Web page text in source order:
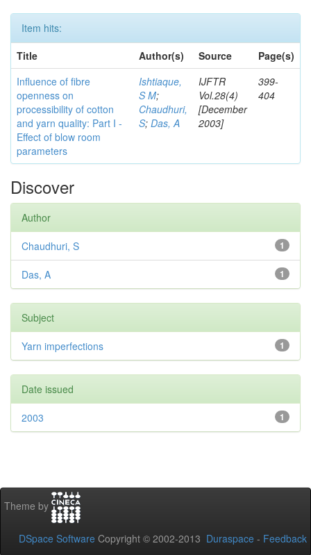
Item hits:
Title
Author(s) Source
Page(s)
Influence of fibre
openness on
processibility of cotton
and yarn quality: Part I -
Effect of blow room
parameters
Ishtiaque,
S M;
Chaudhuri,
S; Das, A
IJFTR
Vol.28(4)
[December
2003]
399-
404
Discover
Author
1
Chaudhuri, S
1
Das, A
Subject
1
Yarn imperfections
Date issued
1
2003
Theme by
DSpace Software Copyright © 2002-2013 Duraspace - Feedback